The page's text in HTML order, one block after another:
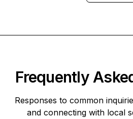
Frequently
Responses to common
and connecting with local